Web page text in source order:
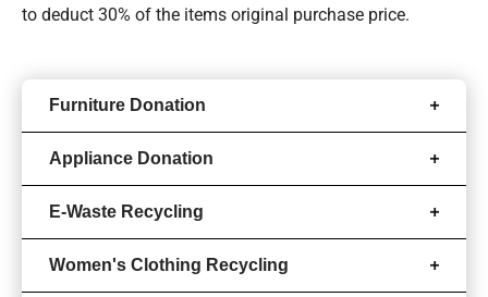
to deduct 30% of the items original purchase price.
Furniture Donation
Appliance Donation
E-Waste Recycling
Women's Clothing Recycling